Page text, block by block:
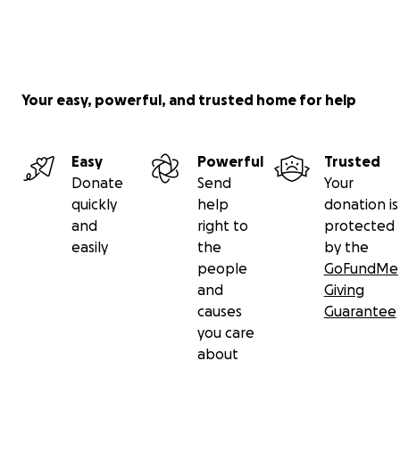
Your easy, powerful, and trusted home for help
Easy
Donate
quickly
and
easily
Powerful
Send
help
right to
the
people
and
causes
you care
about
Trusted
Your
donation is
protected
by the
GoFundMe
Giving
Guarantee